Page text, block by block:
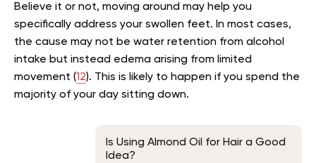
Believe it or not, moving around may help you
specifically address your swollen feet. In most cases,
the cause may not be water retention from alcohol
intake but instead edema arising from limited
movement (12). This is likely to happen if you spend the
majority of your day sitting down.
Is Using Almond Oil for Hair a Good
Idea?